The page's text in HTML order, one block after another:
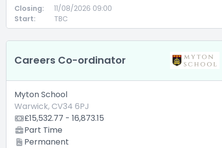
Closing:
11/08/2026 09:00
Start:
TBC
Careers Co-ordinator
Myton School
Warwick, CV34 6PJ
£15,532.77 - 16,873.15
Part Time
Permanent